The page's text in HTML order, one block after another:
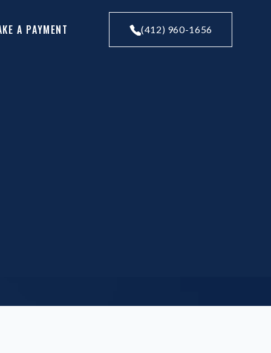
A PAYMENT (412) 960-1656